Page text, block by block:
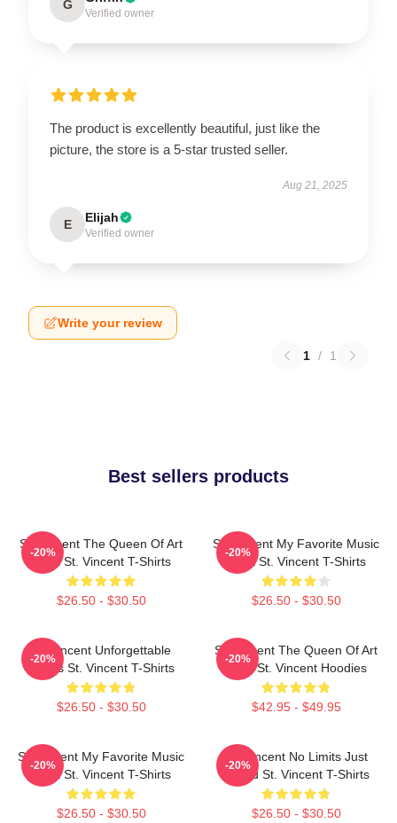
G
Verified owner
The product is excellently beautiful, just like the
picture, the store is a 5-star trusted seller.
Aug 21, 2025
E Elijah
Verified owner
Write your review
1 / 1
Best sellers products
St. Vincent The Queen Of Art
Rock St. Vincent T-Shirts
$26.50 - $30.50
-20%
St. Vincent My Favorite Music
Artist St. Vincent T-Shirts
$26.50 - $30.50
-20%
St. Vincent Unforgettable
Songs St. Vincent T-Shirts
$26.50 - $30.50
-20%
St. Vincent The Queen Of Art
Rock St. Vincent Hoodies
$42.95 - $49.95
-20%
St. Vincent My Favorite Music
Artist St. Vincent T-Shirts
$26.50 - $30.50
-20%
St. Vincent No Limits Just
Sound St. Vincent T-Shirts
$26.50 - $30.50
-20%